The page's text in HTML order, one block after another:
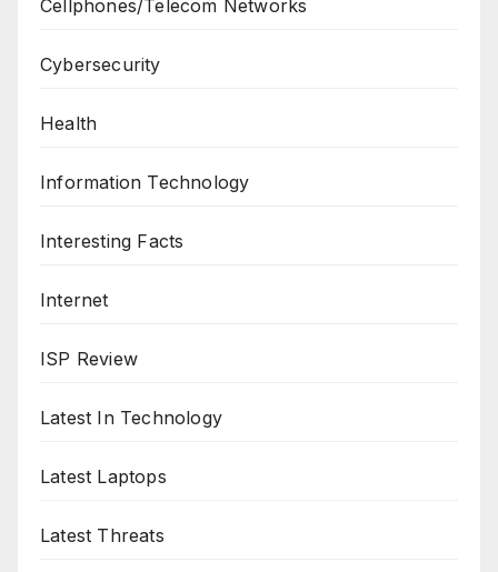
Cellphones/Telecom Networks
Cybersecurity
Health
Information Technology
Interesting Facts
Internet
ISP Review
Latest In Technology
Latest Laptops
Latest Threats